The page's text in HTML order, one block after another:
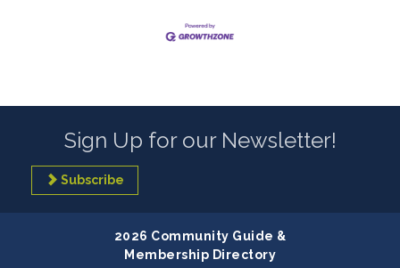
Sign Up for our Newsletter!
Subscribe
2026 Community Guide &
Membership Directory